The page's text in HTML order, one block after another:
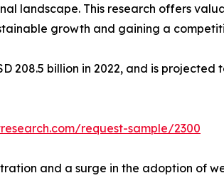
landscape. This research offers
growth and gaining a
billion in 2022, and is projected
request-sample/2300
and a surge in the adoption of